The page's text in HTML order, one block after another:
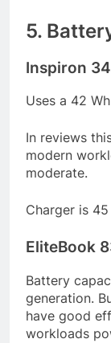
5.
Inspiron
Uses a 42
In reviews
modern
moderate.
Charger is
EliteBook
Battery
generation.
have good
workloads